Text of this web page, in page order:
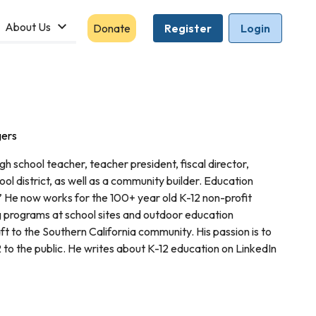
About Us Donate Register Login
school teacher, teacher president, fiscal director,
district, as well as a community builder. Education
now works for the 100+ year old K-12 non-profit
at school sites and outdoor education
the Southern California community. His passion is to
the public. He writes about K-12 education on LinkedIn